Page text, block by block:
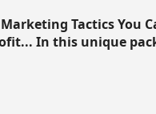
Tactics You
In this unique